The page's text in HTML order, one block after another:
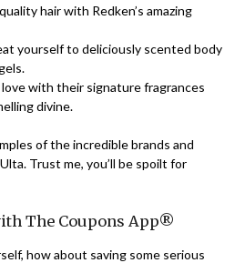
hair with Redken’s amazing
yourself to deliciously scented body
love with their signature fragrances
divine.
of the incredible brands and
Trust me, you’ll be spoilt for
The Coupons App®
how about saving some serious